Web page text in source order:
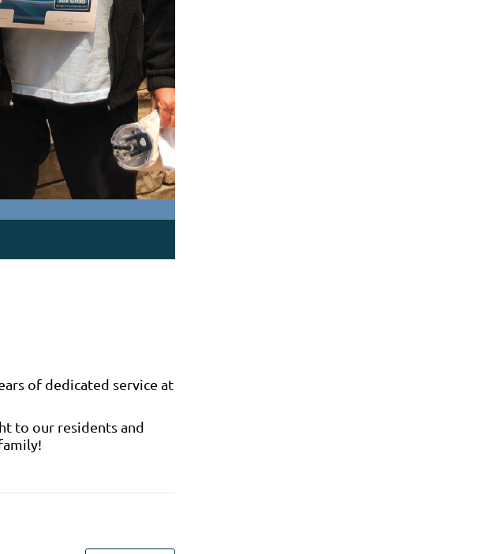
of dedicated service at
to our residents and